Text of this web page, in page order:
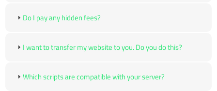
Do I pay any hidden fees?
I want to transfer my website to you. Do you do this?
Which scripts are compatible with your server?